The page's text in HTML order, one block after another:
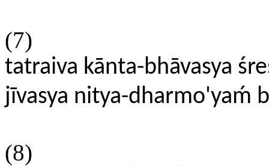
(7)
tatraiva kānta-bhāvasya
jīvasya nitya-dharmo'yaḿ
(8)